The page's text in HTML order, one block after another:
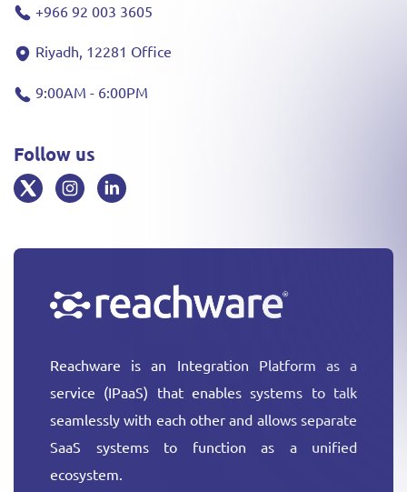
Reachware is an Integration Platform as a
service (IPaaS) that enables systems to talk
seamlessly with each other and allows separate
SaaS systems to function as a unified
ecosystem.
+966 92 003 3605
Riyadh, 12281 Office
9:00AM - 6:00PM
Follow us